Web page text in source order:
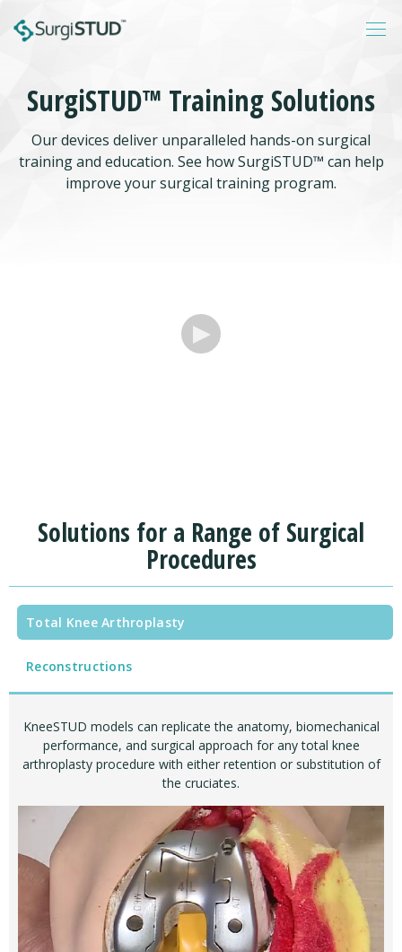
Login
About
SurgiSTUD™ Training Solutions
Our devices deliver unparalleled hands-on surgical
training and education. See how SurgiSTUD™ can help
improve your surgical training program.
Solutions for a Range of Surgical
Procedures
Total Knee Arthroplasty
Reconstructions
KneeSTUD models can replicate the anatomy, biomechanical
performance, and surgical approach for any total knee
arthroplasty procedure with either retention or substitution of
the cruciates.